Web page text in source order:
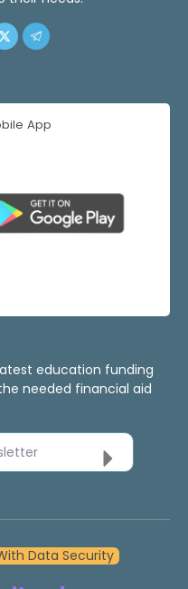
App
education funding
needed financial aid
Data Security